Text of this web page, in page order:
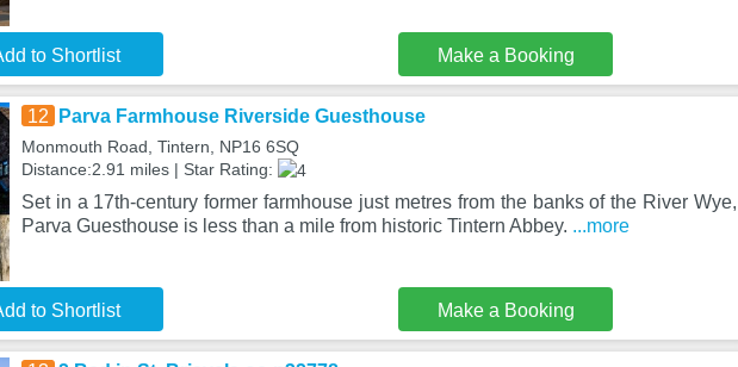
to Shortlist Make a Booking
12 Parva Farmhouse Riverside Guesthouse
Monmouth Road, Tintern, NP16 6SQ
Distance:2.91 miles | Star Rating:
Set in a 17th-century former farmhouse just metres from the banks of the River Wye,
Parva Guesthouse is less than a mile from historic Tintern Abbey. ...more
to Shortlist Make a Booking